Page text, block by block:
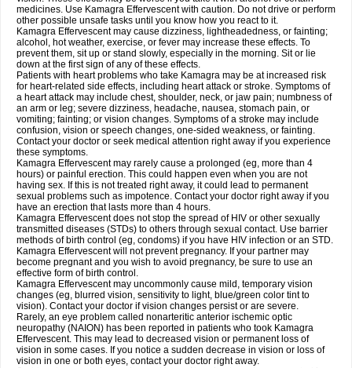
medicines. Use Kamagra Effervescent with caution. Do not drive or perform
other possible unsafe tasks until you know how you react to it.
Kamagra Effervescent may cause dizziness, lightheadedness, or fainting;
alcohol, hot weather, exercise, or fever may increase these effects. To
prevent them, sit up or stand slowly, especially in the morning. Sit or lie
down at the first sign of any of these effects.
Patients with heart problems who take Kamagra may be at increased risk
for heart-related side effects, including heart attack or stroke. Symptoms of
a heart attack may include chest, shoulder, neck, or jaw pain; numbness of
an arm or leg; severe dizziness, headache, nausea, stomach pain, or
vomiting; fainting; or vision changes. Symptoms of a stroke may include
confusion, vision or speech changes, one-sided weakness, or fainting.
Contact your doctor or seek medical attention right away if you experience
these symptoms.
Kamagra Effervescent may rarely cause a prolonged (eg, more than 4
hours) or painful erection. This could happen even when you are not
having sex. If this is not treated right away, it could lead to permanent
sexual problems such as impotence. Contact your doctor right away if you
have an erection that lasts more than 4 hours.
Kamagra Effervescent does not stop the spread of HIV or other sexually
transmitted diseases (STDs) to others through sexual contact. Use barrier
methods of birth control (eg, condoms) if you have HIV infection or an STD.
Kamagra Effervescent will not prevent pregnancy. If your partner may
become pregnant and you wish to avoid pregnancy, be sure to use an
effective form of birth control.
Kamagra Effervescent may uncommonly cause mild, temporary vision
changes (eg, blurred vision, sensitivity to light, blue/green color tint to
vision). Contact your doctor if vision changes persist or are severe.
Rarely, an eye problem called nonarteritic anterior ischemic optic
neuropathy (NAION) has been reported in patients who took Kamagra
Effervescent. This may lead to decreased vision or permanent loss of
vision in some cases. If you notice a sudden decrease in vision or loss of
vision in one or both eyes, contact your doctor right away.